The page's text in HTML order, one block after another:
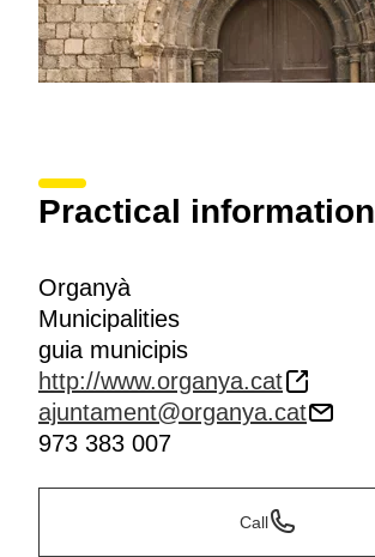
Practical information
Organyà
Municipalities
guia municipis
http://www.organya.cat
ajuntament@organya.cat
973 383 007
Call